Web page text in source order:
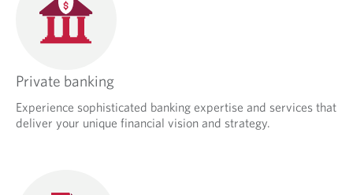
Private banking
Experience sophisticated banking expertise and services that
deliver your unique financial vision and strategy.